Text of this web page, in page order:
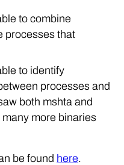
to combine
processes that
to identify
processes and
both mshta and
more binaries
be found here.